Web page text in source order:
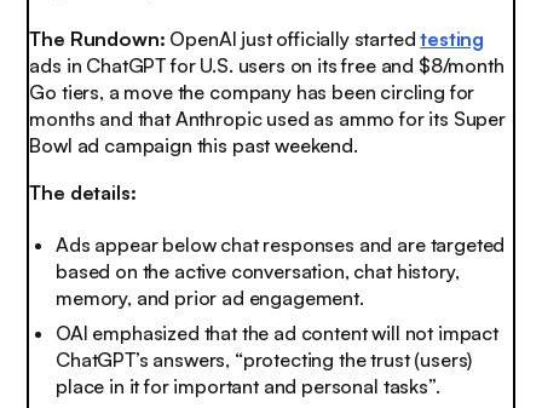
The Rundown: OpenAI just officially startedtesting
ads in ChatGPT for U.S. users on its free and $8/month
Go tiers, a move the company has been circling for
months and that Anthropic used as ammo for its Super
Bowl ad campaign this past weekend.
The details:
Ads appear below chat responses and are targeted
based on the active conversation, chat history,
memory, and prior ad engagement.
OAI emphasized that the ad content will not impact
ChatGPT’s answers, “protecting the trust (users)
place in it for important and personal tasks”.